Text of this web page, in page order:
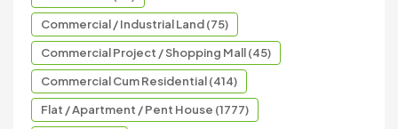
Commercial / Industrial Land (75)
Commercial Project / Shopping Mall (45)
Commercial Cum Residential (414)
Flat / Apartment / Pent House (1777)